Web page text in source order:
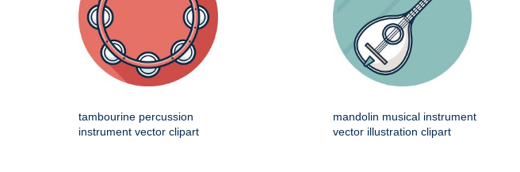
tambourine percussion
instrument vector clipart
mandolin musical instrument
vector illustration clipart